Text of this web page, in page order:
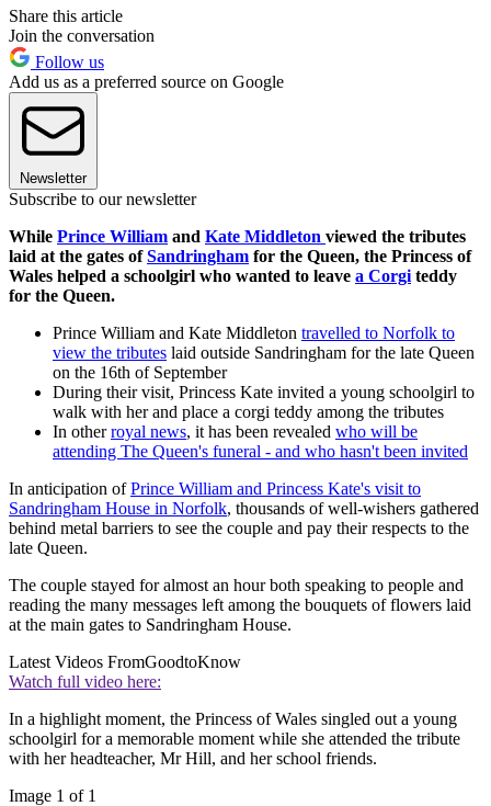
Share this article
Join the conversation
Follow us
Add us as a preferred source on Google
Newsletter
Subscribe to our newsletter
While Prince William and Kate Middleton viewed the tributes
laid at the gates ofSandringham for the Queen, the Princess of
Wales helped a schoolgirl who wanted to leave a Corgi teddy
for the Queen.
Prince William and Kate Middleton travelled to Norfolk to
view the tributes laid outside Sandringham for the late Queen
on the 16th of September
During their visit, Princess Kate invited a young schoolgirl to
walk with her and place a corgi teddy among the tributes
In otherroyal news, it has been revealed who will be
attending The Queen's funeral - and who hasn't been invited
In anticipation ofPrince William and Princess Kate's visit to
Sandringham House in Norfolk, thousands of well-wishers gathered
behind metal barriers to see the couple and pay their respects to the
late Queen.
The couple stayed for almost an hour both speaking to people and
reading the many messages left among the bouquets of flowers laid
at the main gates to Sandringham House.
Latest Videos FromGoodtoKnow
Watch full video here:
In a highlight moment, the Princess of Wales singled out a young
schoolgirl for a memorable moment while she attended the tribute
with her headteacher, Mr Hill, and her school friends.
Image 1 of 1